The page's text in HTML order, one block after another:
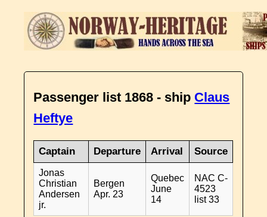
Passenger list 1868 - ship Claus
Heftye
Captain Departure Arrival Source
Jonas
Christian
Andersen
jr.
Bergen
Apr. 23
Quebec
June
14
NAC C-
4523
list 33